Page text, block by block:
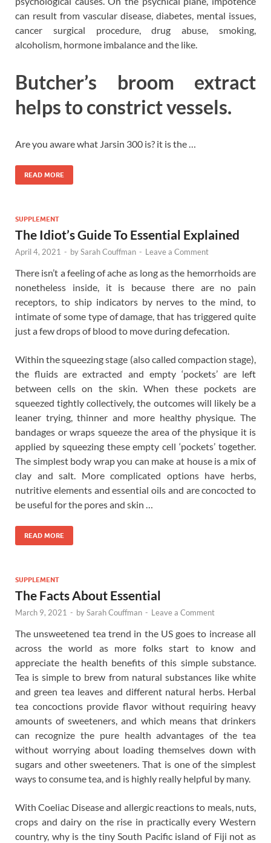
can result from vascular disease, diabetes, mental issues,
cancer surgical procedure, drug abuse, smoking,
alcoholism, hormone imbalance and the like.
Butcher’s broom extract
helps to constrict vessels.
Are you aware what Jarsin 300 is? it is the …
READ MORE
SUPPLEMENT
The Idiot’s Guide To Essential Explained
April 4, 2021 - bySarah Couffman - Leave a Comment
There isn’t a feeling of ache as long as the hemorrhoids are
nonetheless inside, it is because there are no pain
receptors, to ship indicators by nerves to the mind, to
intimate of some type of damage, that has triggered quite
just a few drops of blood to move during defecation.
Within the squeezing stage (also called compaction stage),
the fluids are extracted and empty ‘pockets’ are left
between cells on the skin. When these pockets are
squeezed tightly collectively, the outcomes will likely be a
leaner trying, thinner and more healthy physique. The
bandages or wraps squeeze the area of the physique it is
applied by squeezing these empty cell ‘pockets’ together.
The simplest body wrap you can make at house is a mix of
clay and salt. More complicated options have herbs,
nutritive elements and essential oils and are concocted to
be useful for the pores and skin …
READ MORE
SUPPLEMENT
The Facts About Essential
March 9, 2021 - bySarah Couffman - Leave a Comment
The unsweetened tea trend in the US goes to increase all
across the world as more folks start to know and
appreciate the health benefits of this simple substance.
Tea is simple to brew from natural substances like white
and green tea leaves and different natural herbs. Herbal
tea concoctions provide flavor without requiring heavy
amounts of sweeteners, and which means that drinkers
can recognize the pure health advantages of the tea
without worrying about loading themselves down with
sugars and other sweeteners. That is one of the simplest
ways to consume tea, and is highly really helpful by many.
With Coeliac Disease and allergic reactions to meals, nuts,
crops and dairy on the rise in practically every Western
country, why is the tiny South Pacific island of Fiji not as